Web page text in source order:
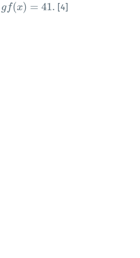
gf(x) = 41.
gf(x)=41.
[4]